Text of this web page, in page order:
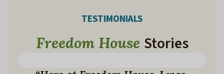
TESTIMONIALS
Freedom House Stories